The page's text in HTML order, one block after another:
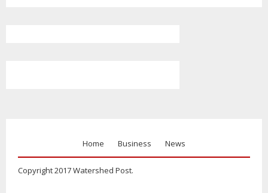
Home Business News
Copyright 2017 Watershed Post.